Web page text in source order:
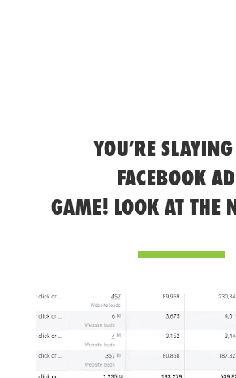
YOU’RE
FACEBOOK
GAME! LOOK AT THE